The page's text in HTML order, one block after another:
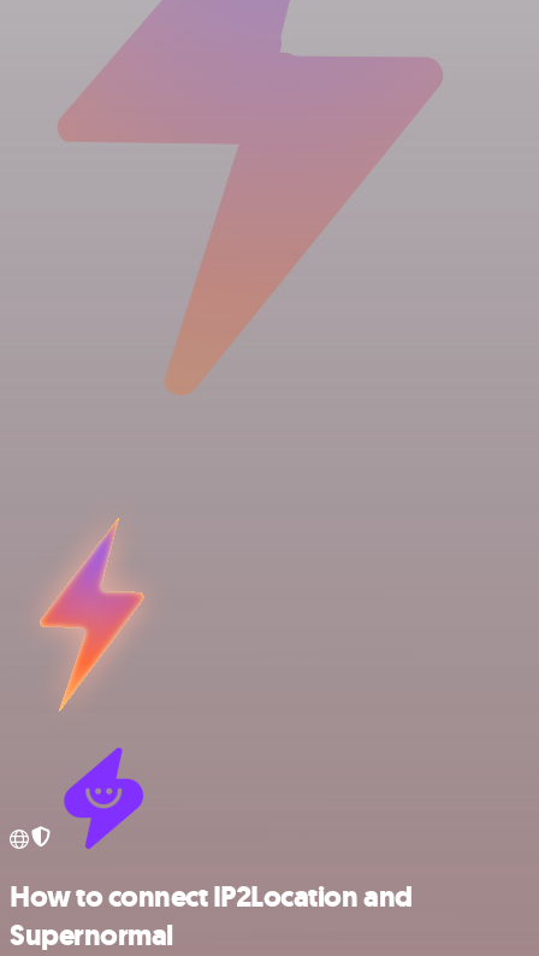
How to connect IP2Location and
Supernormal